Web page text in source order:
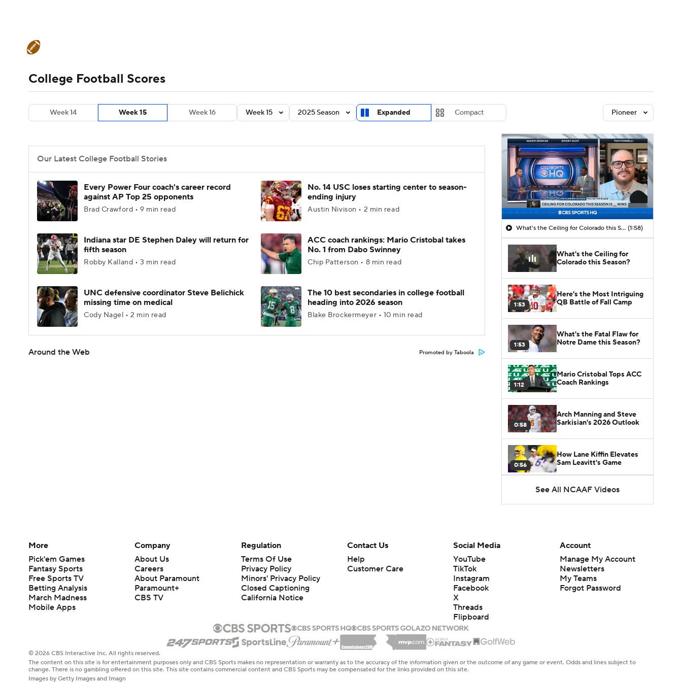
Champions League WWE
Motor Sports NWSL BIG3 Olympics
Podcasts Prediction Shop PBR MLV
3ICE
Teams Stats Watch CFB Live
College Football Betting Players College Shop StubHub
College Football Scores
Week 14 Week 15 Week 16 Week 15 2025 Season Expanded Compact Pioneer
Our Latest College Football Stories
Every Power Four coach's career record
against AP Top 25 opponents
Brad Crawford • 9 min read
No. 14 USC loses starting center to season-
ending injury
Austin Nivison • 2 min read
Indiana star DE Stephen Daley will return for
fifth season
Robby Kalland • 3 min read
ACC coach rankings: Mario Cristobal takes
No. 1 from Dabo Swinney
Chip Patterson • 8 min read
UNC defensive coordinator Steve Belichick
missing time on medical
Cody Nagel • 2 min read
The 10 best secondaries in college football
heading into 2026 season
Blake Brockermeyer • 10 min read
Around the Web Promoted by Taboola
What's the Ceiling for Colorado this Season? (1:58)
What's the Ceiling for
Colorado this Season?
1:53
Here's the Most Intriguing
QB Battle of Fall Camp
1:53
What's the Fatal Flaw for
Notre Dame this Season?
1:12
Mario Cristobal Tops ACC
Coach Rankings
0:58
Arch Manning and Steve
Sarkisian's 2026 Outlook
0:56
How Lane Kiffin Elevates
Sam Leavitt's Game
1:09
Darian Mensah's Impact on
Miami's Offense
Kelly Experience
DJ Lagway's 2nd Act With
Baylor OC Jake Spavital
1:49
NC State vs. Virginia
See All NCAAF Videos
More
Pick'em Games
Fantasy Sports
Free Sports TV
Betting Analysis
March Madness
Mobile Apps
Company
About Us
Careers
About Paramount
Paramount+
CBS TV
Regulation
Terms Of Use
Privacy Policy
Minors' Privacy Policy
Closed Captioning
California Notice
Contact Us
Help
Customer Care
Social Media
YouTube
TikTok
Instagram
Facebook
X
Threads
Flipboard
Account
Manage My Account
Newsletters
My Teams
Forgot Password
© 2026 CBS Interactive Inc. All rights reserved.
The content on this site is for entertainment purposes only and CBS Sports makes no representation or warranty as to the accuracy of the information given or the outcome of any game or event. Odds and lines subject to
change. There is no gambling offered on this site. This site contains commercial content and CBS Sports may be compensated for the links provided on this site.
Images by Getty Images and Imagn